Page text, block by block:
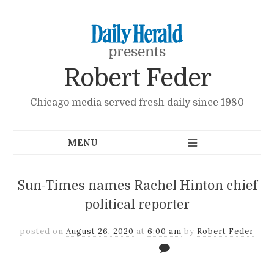
presents
Robert Feder
Chicago media served fresh daily since 1980
Sun-Times names Rachel Hinton chief
political reporter
posted on August 26, 2020 at 6:00 am by Robert Feder